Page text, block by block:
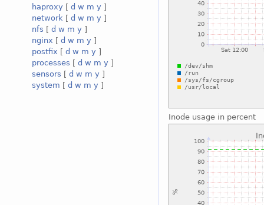
haproxy [ d w m y ]
network [ d w m y ]
nfs [ d w m y ]
nginx [ d w m y ]
postfix [ d w m y ]
processes [ d w m y ]
sensors [ d w m y ]
system [ d w m y ]
Inode usage in percent